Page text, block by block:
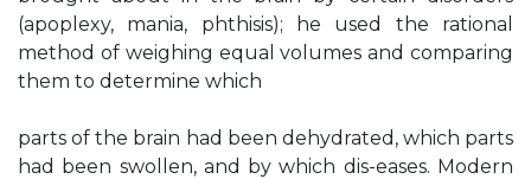
(apoplexy, mania, phthisis); he used the rational
method of weighing equal volumes and comparing
them to determine which
parts of the brain had been dehydrated, which parts
had been swollen, and by which dis-eases. Modern